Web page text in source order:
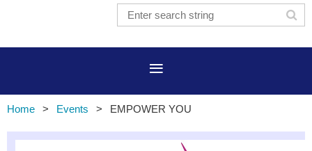
Home Events EMPOWER YOU